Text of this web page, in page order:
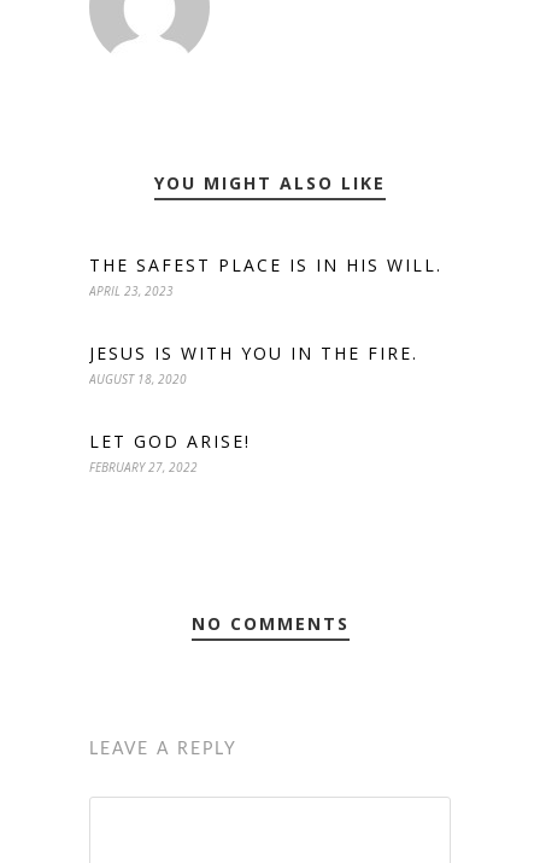
YOU MIGHT ALSO LIKE
THE SAFEST PLACE IS IN HIS WILL.
APRIL 23, 2023
JESUS IS WITH YOU IN THE FIRE.
AUGUST 18, 2020
LET GOD ARISE!
FEBRUARY 27, 2022
NO COMMENTS
LEAVE A REPLY